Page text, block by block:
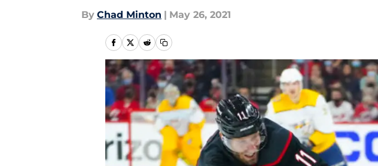
By Chad Minton | May 26, 2021